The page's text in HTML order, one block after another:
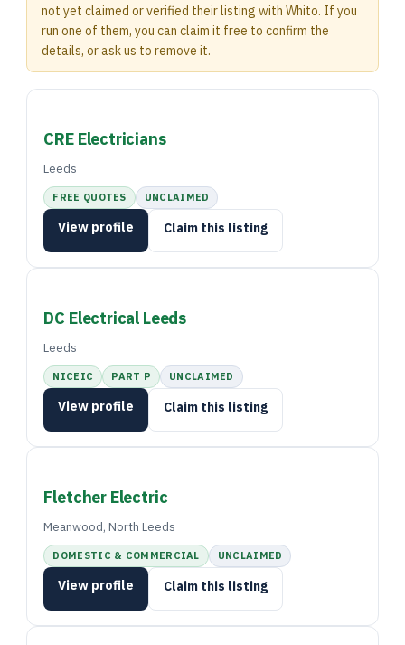
not yet claimed or verified their listing with Whito. If you
run one of them, you can claim it free to confirm the
details, or ask us to remove it.
CRE Electricians
Leeds
FREE QUOTES UNCLAIMED
View profile Claim this listing
DC Electrical Leeds
Leeds
NICEIC PART P UNCLAIMED
View profile Claim this listing
Fletcher Electric
Meanwood, North Leeds
DOMESTIC & COMMERCIAL UNCLAIMED
View profile Claim this listing